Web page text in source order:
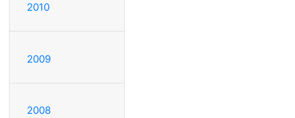
2010
2009
2008